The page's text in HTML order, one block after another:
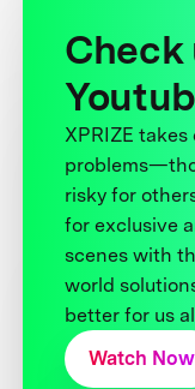
Check
XPRIZE
risky for
for exclusive
scenes with
world
better for us
Watch Now